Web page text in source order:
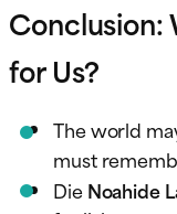
Conclusion:
for Us?
The world
must
DieNoahide